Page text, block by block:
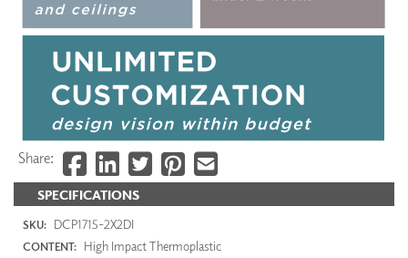
SPECIFICATIONS
SKU: DCP1715-2X2DI
CONTENT: High Impact Thermoplastic
Share: